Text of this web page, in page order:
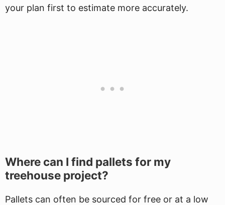
your plan first to estimate more accurately.
Where can I find pallets for my
treehouse project?
Pallets can often be sourced for free or at a low